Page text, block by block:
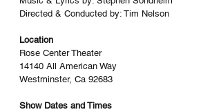
Directed & Conducted by: Tim Nelson
Location
Rose Center Theater
14140 All American Way
Westminster, Ca 92683
Show Dates and Times